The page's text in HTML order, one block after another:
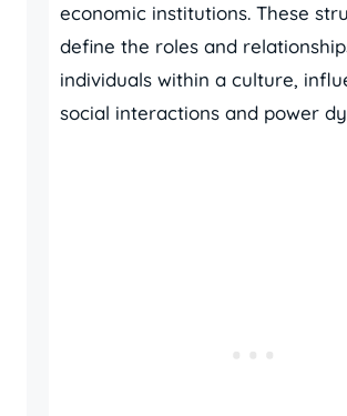
economic institutions. These
define the roles and
individuals within a culture,
social interactions and power